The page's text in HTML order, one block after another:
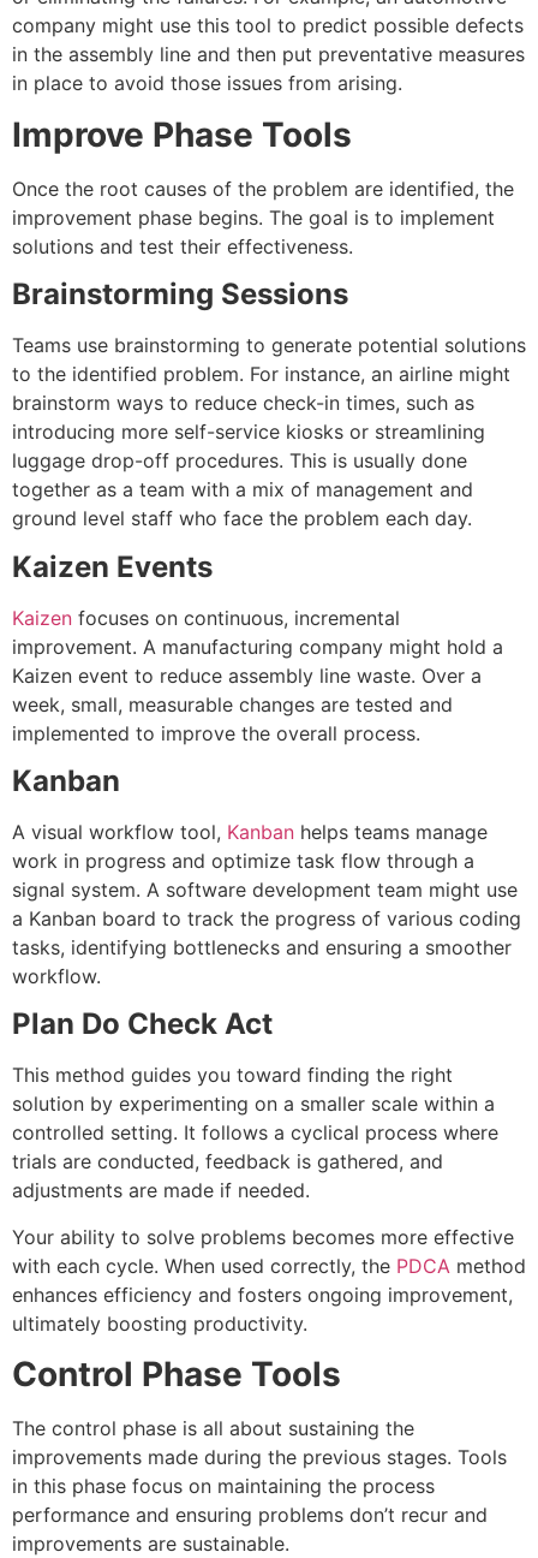
company might use this tool to predict possible defects
in the assembly line and then put preventative measures
in place to avoid those issues from arising.
Improve Phase Tools
Once the root causes of the problem are identified, the
improvement phase begins. The goal is to implement
solutions and test their effectiveness.
Brainstorming Sessions
Teams use brainstorming to generate potential solutions
to the identified problem. For instance, an airline might
brainstorm ways to reduce check-in times, such as
introducing more self-service kiosks or streamlining
luggage drop-off procedures. This is usually done
together as a team with a mix of management and
ground level staff who face the problem each day.
Kaizen Events
Kaizen focuses on continuous, incremental
improvement. A manufacturing company might hold a
Kaizen event to reduce assembly line waste. Over a
week, small, measurable changes are tested and
implemented to improve the overall process.
Kanban
A visual workflow tool, Kanban helps teams manage
work in progress and optimize task flow through a
signal system. A software development team might use
a Kanban board to track the progress of various coding
tasks, identifying bottlenecks and ensuring a smoother
workflow.
Plan Do Check Act
This method guides you toward finding the right
solution by experimenting on a smaller scale within a
controlled setting. It follows a cyclical process where
trials are conducted, feedback is gathered, and
adjustments are made if needed.
Your ability to solve problems becomes more effective
with each cycle. When used correctly, the PDCA method
enhances efficiency and fosters ongoing improvement,
ultimately boosting productivity.
Control Phase Tools
The control phase is all about sustaining the
improvements made during the previous stages. Tools
in this phase focus on maintaining the process
performance and ensuring problems don’t recur and
improvements are sustainable.